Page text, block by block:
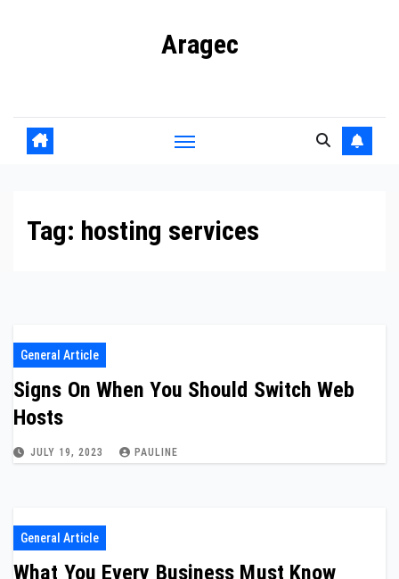
Aragec
Tag: hosting services
General Article
Signs On When You Should Switch Web
Hosts
JULY 19, 2023 PAULINE
General Article
What You Every Business Must Know